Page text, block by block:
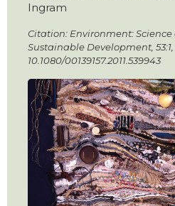
Ingram
Citation: Environment: Science
Sustainable Development, 53:1,
10.1080/00139157.2011.539943